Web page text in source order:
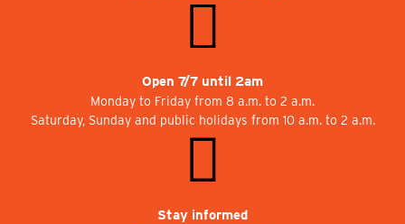
Open 7/7 until 2am
Monday to Friday from 8 a.m. to 2 a.m.
Saturday, Sunday and public holidays from 10 a.m. to 2 a.m.
Stay informed